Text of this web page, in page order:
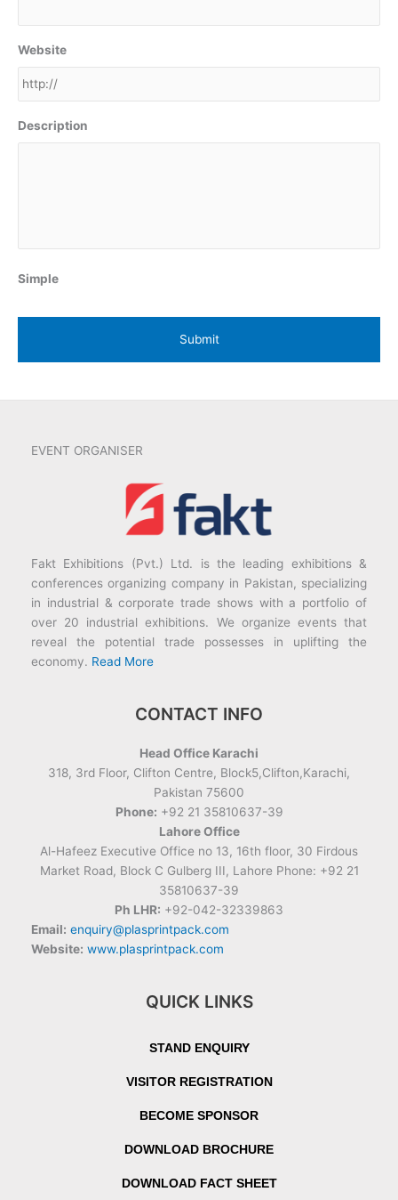
Website
Description
Simple
EVENT ORGANISER
Fakt Exhibitions (Pvt.) Ltd. is the leading exhibitions &
conferences organizing company in Pakistan, specializing
in industrial & corporate trade shows with a portfolio of
over 20 industrial exhibitions. We organize events that
reveal the potential trade possesses in uplifting the
economy. Read More
CONTACT INFO
Head Office Karachi
318, 3rd Floor, Clifton Centre, Block5,Clifton,Karachi,
Pakistan 75600
Phone: +92 21 35810637-39
Lahore Office
Al-Hafeez Executive Office no 13, 16th floor, 30 Firdous
Market Road, Block C Gulberg III, Lahore Phone: +92 21
35810637-39
Ph LHR: +92-042-32339863
Email: enquiry@plasprintpack.com
Website: www.plasprintpack.com
QUICK LINKS
STAND ENQUIRY
VISITOR REGISTRATION
BECOME SPONSOR
DOWNLOAD BROCHURE
DOWNLOAD FACT SHEET